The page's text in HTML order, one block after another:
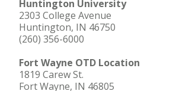
Huntington University
2303 College Avenue
Huntington, IN 46750
(260) 356-6000
Fort Wayne OTD Location
1819 Carew St.
Fort Wayne, IN 46805